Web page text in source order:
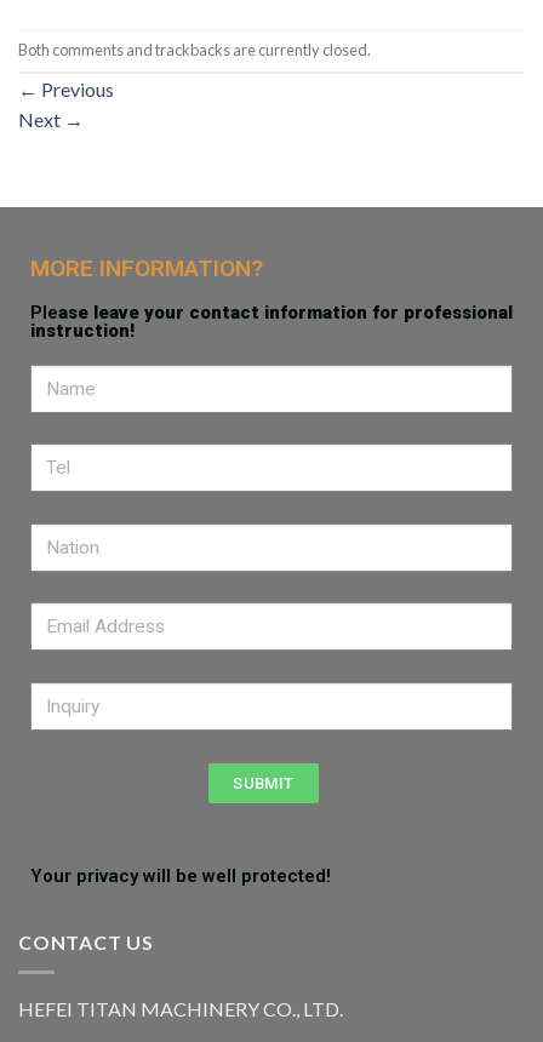
Both comments and trackbacks are currently closed.
← Previous
Next →
MORE INFORMATION?
Please leave your contact information for professional
instruction!
SUBMIT
Your privacy will be well protected!
CONTACT US
HEFEI TITAN MACHINERY CO., LTD.